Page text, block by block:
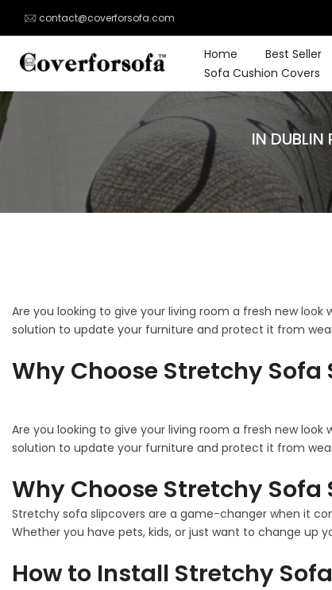
Skip
to
content
contact@coverforsofa.com
Home Best Seller
Sofa Cushion Covers
IN DUBLIN
Are you looking to give your living room a fresh new
solution to update your furniture and protect it from
Why Choose Stretchy Sofa
Are you looking to give your living room a fresh new
solution to update your furniture and protect it from
Why Choose Stretchy Sofa
Stretchy sofa slipcovers are a game-changer when it
Whether you have pets, kids, or just want to change up
How to Install Stretchy